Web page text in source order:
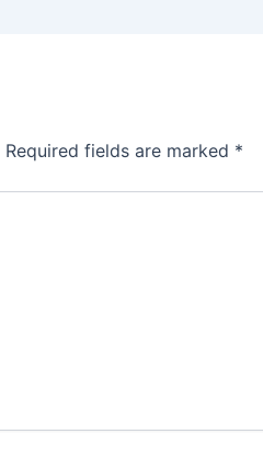
Required fields are marked *